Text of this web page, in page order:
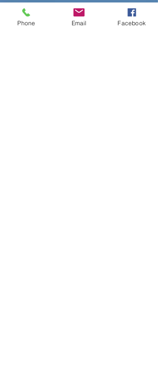
Phone Email Facebook